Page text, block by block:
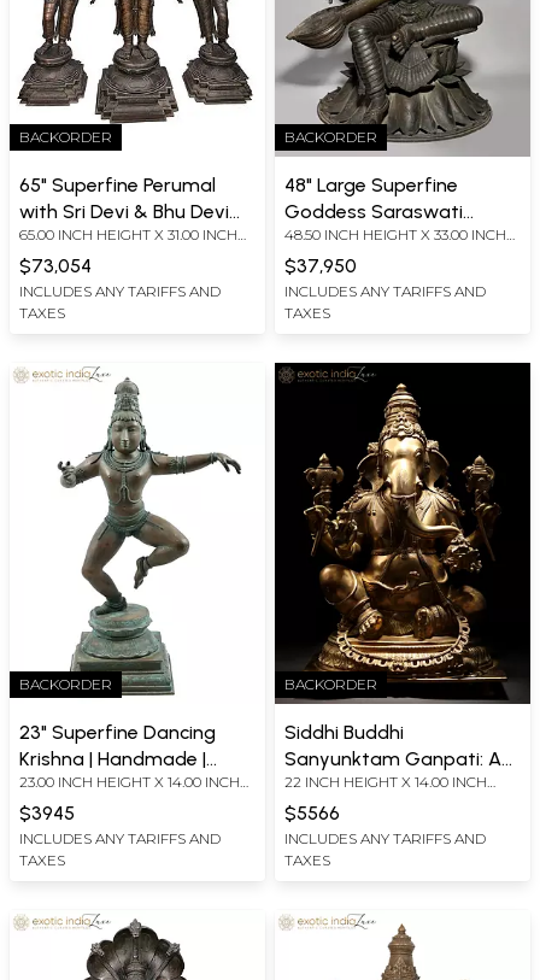
BACKORDER
65" Superfine Perumal
with Sri Devi & Bhu Devi
Set | Panchaloha Bronze
Idol from Swamimalai
(Shipped by Sea)
65.00 INCH HEIGHT X 31.00 INCH
WIDTH X 22.00 INCH DEPTH
$73,054
INCLUDES ANY TARIFFS AND
TAXES
BACKORDER
48" Large Superfine
Goddess Saraswati
Seated on Lotus |
Madhuchista Vidhana
(Lost-Wax) | Panchaloha
Bronze from Swamimalai
48.50 INCH HEIGHT X 33.00 INCH
WIDTH X 30.00 INCH DEPTH
$37,950
INCLUDES ANY TARIFFS AND
TAXES
BACKORDER
23" Superfine Dancing
Krishna | Handmade |
Madhuchista Vidhana
(Lost-Wax) | Panchaloha
Bronze from Swamimalai
23.00 INCH HEIGHT X 14.00 INCH
$3945
INCLUDES ANY TARIFFS AND
TAXES
BACKORDER
Siddhi Buddhi
Sanyunktam Ganpati: An
Ode to the Bestower of
Intellect and Spiritual
Power
22 INCH HEIGHT X 14.00 INCH
$5566
INCLUDES ANY TARIFFS AND
TAXES